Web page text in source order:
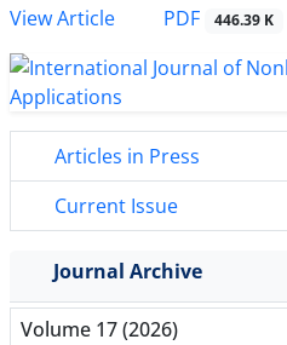
View Article
PDF 446.39 K
Articles in Press
Current Issue
Journal Archive
Volume 17 (2026)